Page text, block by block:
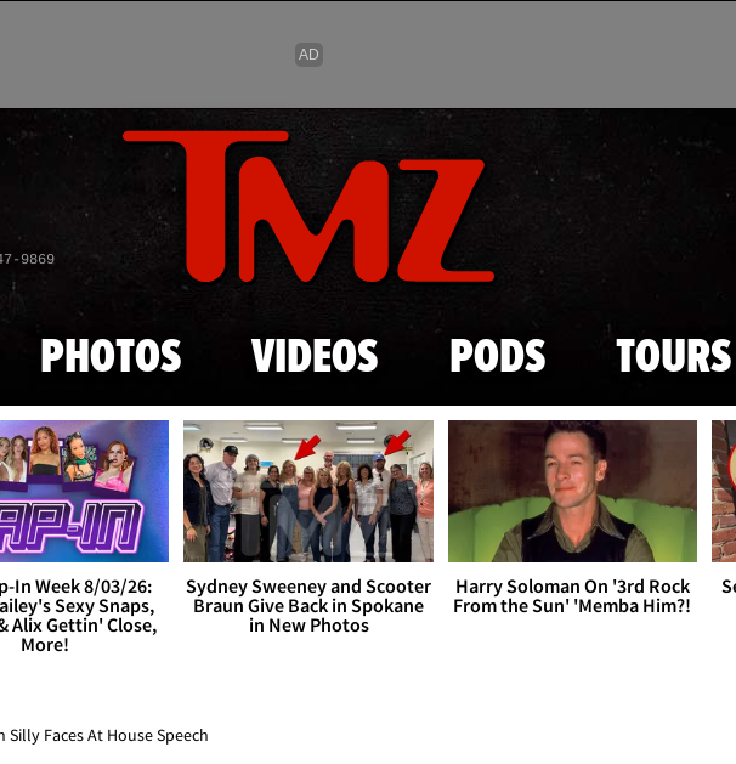
Skip to main content
9869
PHOTOS VIDEOS PODS TOURS
In Week 8/03/26:
Sexy Snaps,
Alix Gettin' Close,
More!
Sydney Sweeney and Scooter
Braun Give Back in Spokane
in New Photos
Harry Soloman On '3rd Rock
From the Sun' 'Memba Him?!
Faces At House Speech